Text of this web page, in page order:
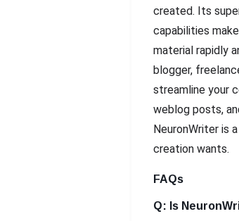
created. Its
capabilities
material rapidly
blogger,
streamline your
weblog posts,
NeuronWriter is
creation wants.
FAQs
Q: Is